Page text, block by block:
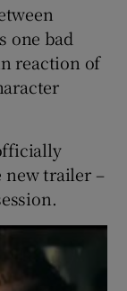
sections
one bad
reaction of
new trailer –